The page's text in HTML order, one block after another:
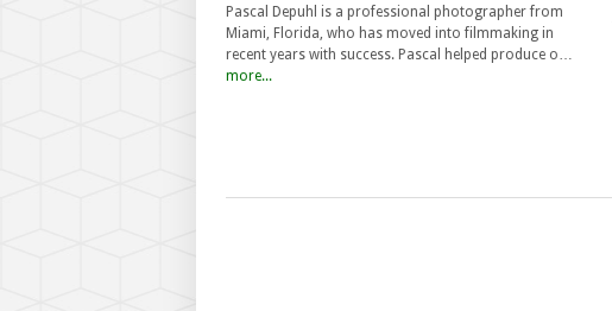
Pascal Depuhl is a professional photographer from
Miami, Florida, who has moved into filmmaking in
recent years with success. Pascal helped produce o…
more...